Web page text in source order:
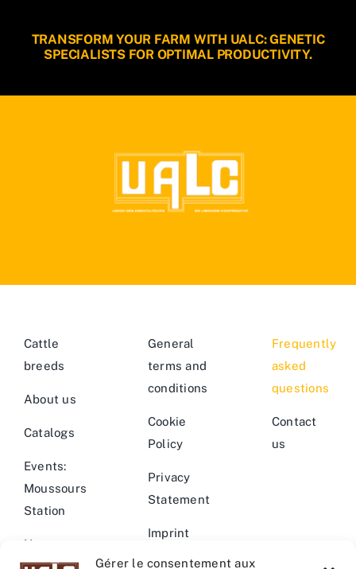
Gérer le consentement aux
TRANSFORM YOUR FARM WITH UALC: GENETIC
SPECIALISTS FOR OPTIMAL PRODUCTIVITY.
Cattle
breeds
About us
Catalogs
Events:
Moussours
Station
News –
General
terms and
conditions
Cookie
Policy
Privacy
Statement
Imprint
Frequently
asked
questions
Contact
us